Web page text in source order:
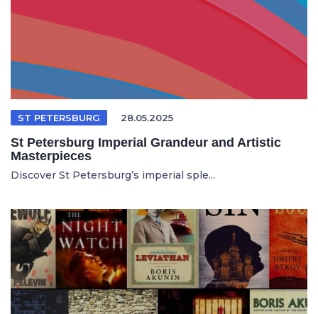
ST PETERSBURG 28.05.2025
St Petersburg Imperial Grandeur and Artistic
Masterpieces
Discover St Petersburg’s imperial sple...